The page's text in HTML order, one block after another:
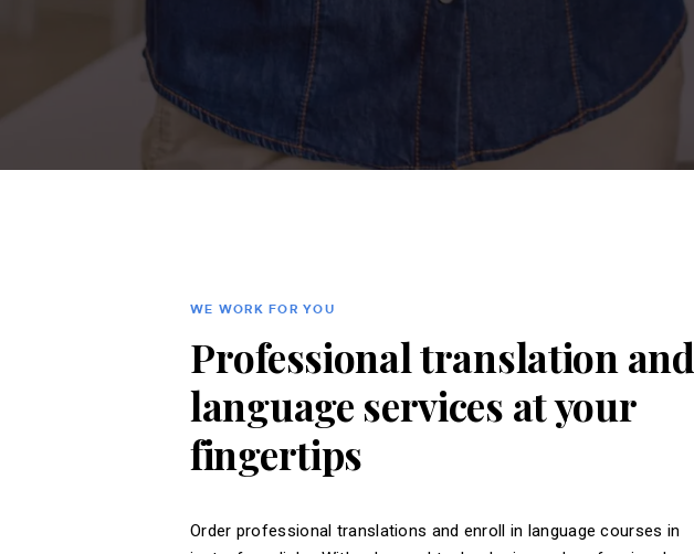
WE WORK FOR YOU
Professional translation and
language services at your
fingertips
Order professional translations and enroll in language courses in